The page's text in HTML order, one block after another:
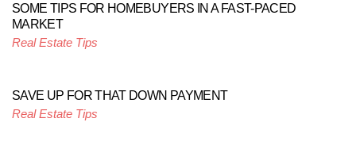
SOME TIPS FOR HOMEBUYERS IN A FAST-PACED
MARKET
Real Estate Tips
SAVE UP FOR THAT DOWN PAYMENT
Real Estate Tips